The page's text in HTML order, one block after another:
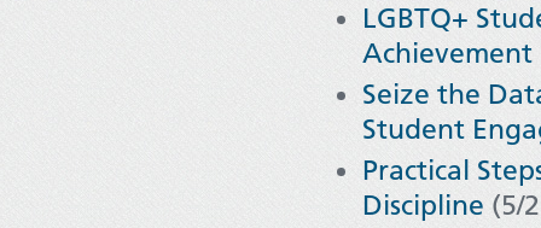
LGBTQ+
Achievement
Seize the
Student
Practical
Discipline (5/